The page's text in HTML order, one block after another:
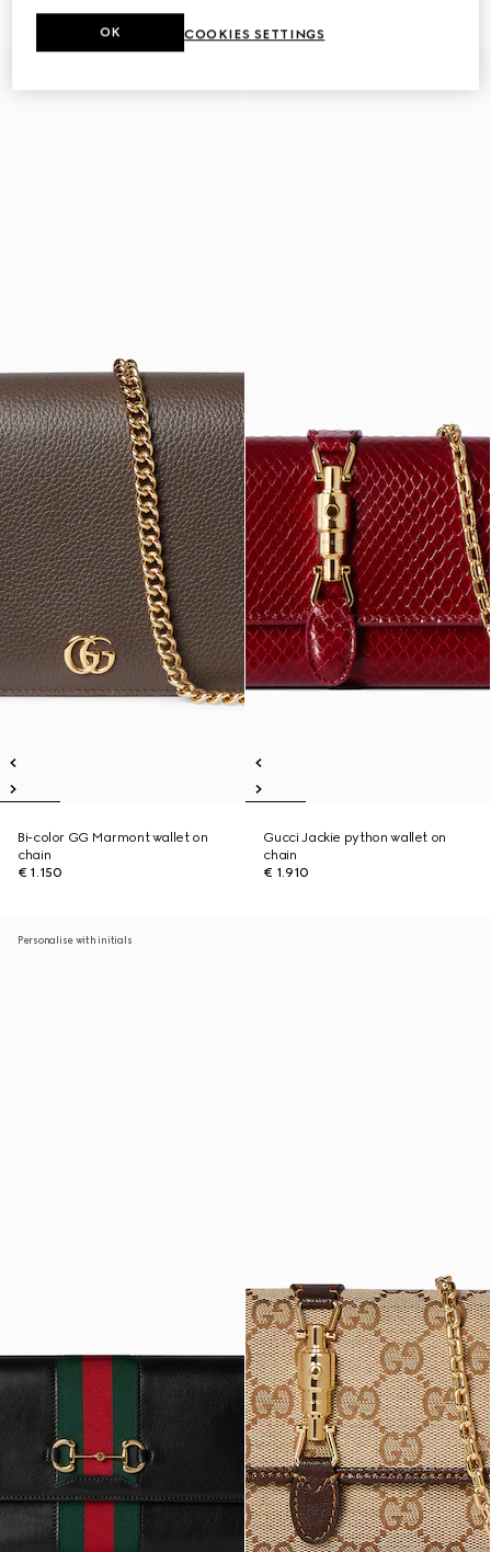
Bi-color GG Marmont wallet on
chain
€ 1.150
Gucci Jackie python wallet on
chain
€ 1.910
Personalise with initials
COOKIES SETTINGS
OK